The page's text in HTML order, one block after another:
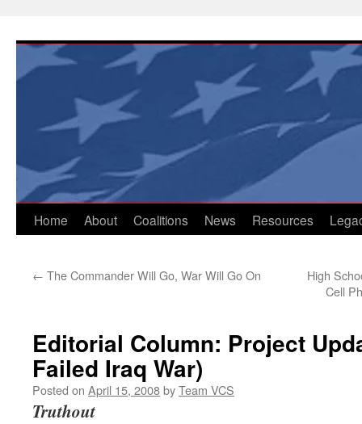
content
Home About Coalitions News Resources
← The Commander Will Go, War Will Go On
High
Cell
Editorial Column: Project
Failed Iraq War)
Posted on April 15, 2008byTeam VCS
Truthout